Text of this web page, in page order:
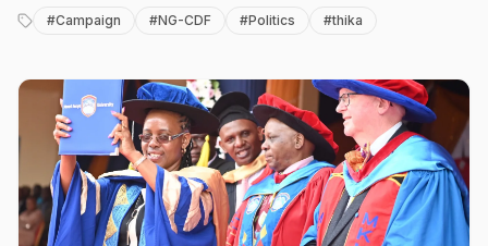
#Campaign #NG-CDF #Politics #thika